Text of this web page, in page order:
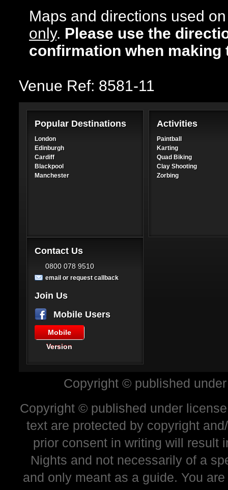
Maps and directions used
only. Please use the
confirmation when making
Venue Ref: 8581-11
Popular Destinations
London
Edinburgh
Cardiff
Blackpool
Manchester
Activities
Paintball
Karting
Quad Biking
Clay Shooting
Zorbing
Contact Us
0800 078 9510
email or request callback
Join Us
Mobile Users
Mobile
Version
Copyright © published
Copyright © published under
text are protected by copyright
prior consent in writing will result
Nights and not necessarily of a
and only meant as a guide. You